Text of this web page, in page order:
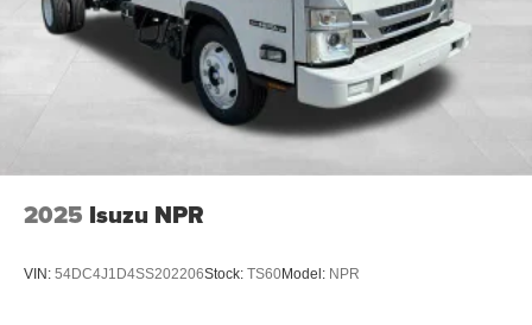
2025 Isuzu NPR
VIN: 54DC4J1D4SS202206Stock: TS60Model: NPR